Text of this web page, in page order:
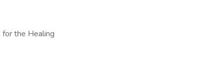
the Healing